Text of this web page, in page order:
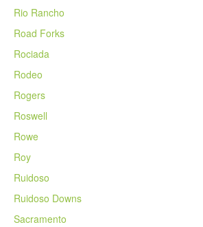
Rio Rancho
Road Forks
Rociada
Rodeo
Rogers
Roswell
Rowe
Roy
Ruidoso
Ruidoso Downs
Sacramento